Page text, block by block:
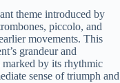
theme introduced by
piccolo, and
movements. This
grandeur and
marked by its rhythmic
sense of triumph and